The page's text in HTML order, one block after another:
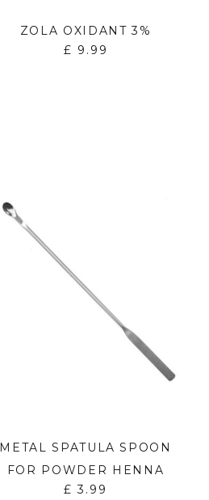
ZOLA OXIDANT 3%
£ 9.99
METAL SPATULA SPOON
FOR POWDER HENNA
£ 3.99